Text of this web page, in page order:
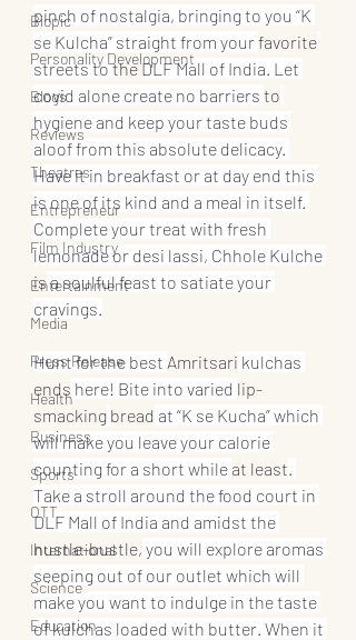
Biopic
Personality Development
Blogs
Reviews
Theatres
Entrepreneur
Film Industry
Entertainment
Media
Press Release
Health
Business
Sports
OTT
International
Science
Education
pinch of nostalgia, bringing to you “K
se Kulcha” straight from your favorite
streets to the DLF Mall of India. Let
covid alone create no barriers to
hygiene and keep your taste buds
aloof from this absolute delicacy.
Have it in breakfast or at day end this
is one of its kind and a meal in itself.
Complete your treat with fresh
lemonade or desi lassi, Chhole Kulche
is a soulful feast to satiate your
cravings.
Hunt for the best Amritsari kulchas
ends here! Bite into varied lip-
smacking bread at “K se Kucha” which
will make you leave your calorie
counting for a short while at least.
Take a stroll around the food court in
DLF Mall of India and amidst the
hustle-bustle, you will explore aromas
seeping out of our outlet which will
make you want to indulge in the taste
of kulchas loaded with butter. When it